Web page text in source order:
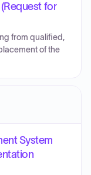
for
from qualified,
of the
System